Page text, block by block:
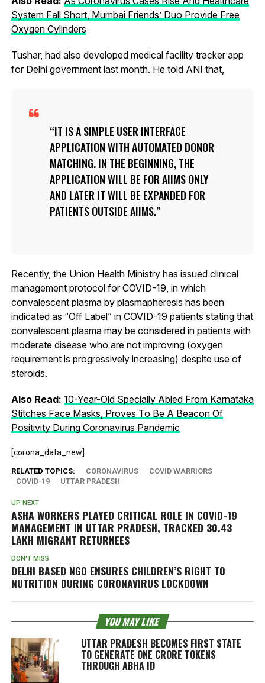
System Fall Short, Mumbai Friends’ Duo Provide Free
Oxygen Cylinders
Tushar, had also developed medical facility tracker app
for Delhi government last month. He told ANI that,
IT IS A SIMPLE USER INTERFACE
APPLICATION WITH AUTOMATED DONOR
MATCHING. IN THE BEGINNING, THE
APPLICATION WILL BE FOR AIIMS ONLY
AND LATER IT WILL BE EXPANDED FOR
PATIENTS OUTSIDE AIIMS.
Recently, the Union Health Ministry has issued clinical
management protocol for COVID-19, in which
convalescent plasma by plasmapheresis has been
indicated as “Off Label” in COVID-19 patients stating that
convalescent plasma may be considered in patients with
moderate disease who are not improving (oxygen
requirement is progressively increasing) despite use of
steroids.
Also Read: 10-Year-Old Specially Abled From Karnataka
Stitches Face Masks, Proves To Be A Beacon Of
Positivity During Coronavirus Pandemic
[corona_data_new]
RELATED TOPICS: CORONAVIRUS
COVID WARRIORS
COVID-19
UTTAR PRADESH
UP NEXT
ASHA WORKERS PLAYED CRITICAL ROLE IN COVID-19
MANAGEMENT IN UTTAR PRADESH, TRACKED 30.43
LAKH MIGRANT RETURNEES
DON'T MISS
DELHI BASED NGO ENSURES CHILDREN’S RIGHT TO
NUTRITION DURING CORONAVIRUS LOCKDOWN
YOU MAY LIKE
UTTAR PRADESH BECOMES FIRST STATE
TO GENERATE ONE CRORE TOKENS
THROUGH ABHA ID